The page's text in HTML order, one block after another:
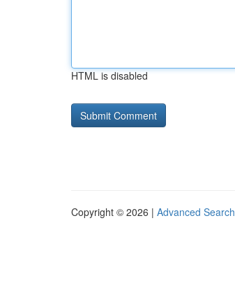
HTML is disabled
Copyright © 2026 | Advanced Search